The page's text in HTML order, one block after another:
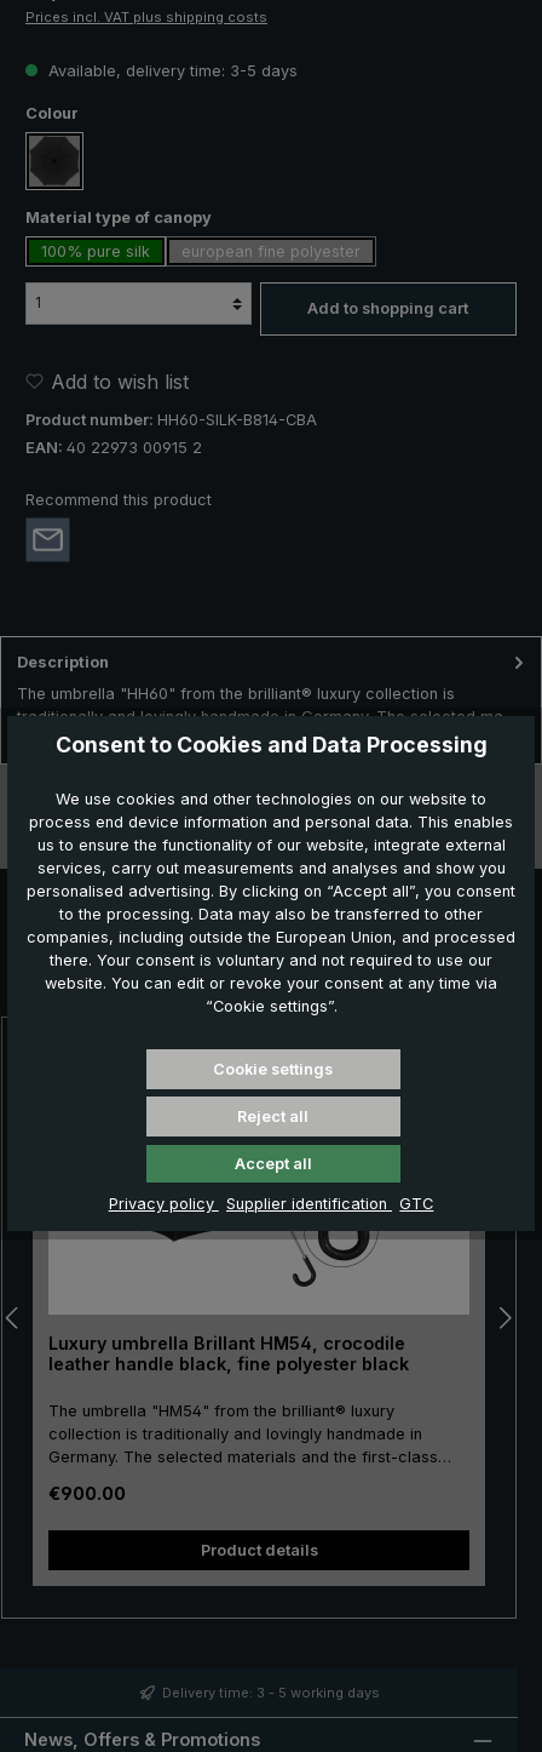
Prices incl. VAT plus shipping costs
Available, delivery time: 3-5 days
Select
Colour
black
Select
Material type of canopy
100% pure silk
european fine polyester
Add to shopping cart
Add to wish list
Product number: HH60-SILK-B814-CBA
EAN: 40 22973 00915 2
Recommend this product
Description
The umbrella "HH60" from the brilliant® luxury collection is
traditionally and lovingly handmade in Germany. The selected ma…
More
Technical data
Features
Further products which might also be interesting for
you:
Luxury umbrella Brillant HM54, crocodile
leather handle black, fine polyester black
The umbrella "HM54" from the brilliant® luxury
collection is traditionally and lovingly handmade in
Germany. The selected materials and the first-class
purchase for life! The umbrella canopy is made of high-
quality, European fine polyester and has a comfortable
tip, giving the luxury umbrella a special stability. The
crocodile leather and has a silk matt finish. Closing
steel. The case with zip opening included in delivery
exclusive model.
Regular price:
€900.00
Product details
Delivery time: 3 - 5 working days
News, Offers & Promotions
Consent to Cookies and Data Processing
We use cookies and other technologies on our website to
process end device information and personal data. This enables
us to ensure the functionality of our website, integrate external
services, carry out measurements and analyses and show you
personalised advertising. By clicking on “Accept all”, you consent
to the processing. Data may also be transferred to other
companies, including outside the European Union, and processed
there. Your consent is voluntary and not required to use our
website. You can edit or revoke your consent at any time via
“Cookie settings”.
Cookie settings
Reject all
Accept all
Privacy policy Supplier identification GTC